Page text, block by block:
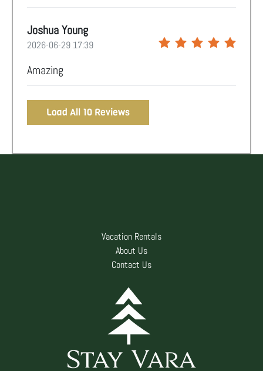
Joshua Young
2026-06-29 17:39
Amazing
Load All 10 Reviews
Vacation Rentals
About Us
Contact Us